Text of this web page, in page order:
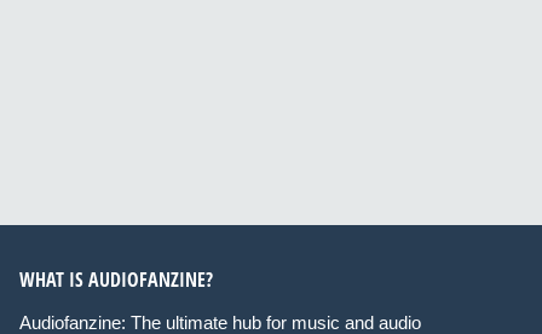
WHAT IS AUDIOFANZINE?
Audiofanzine: The ultimate hub for music and audio